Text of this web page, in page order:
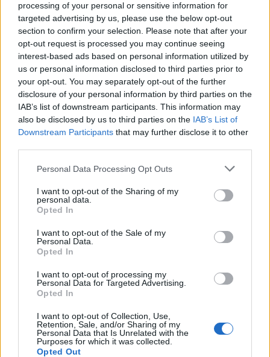
processing of your personal or sensitive information for
targeted advertising by us, please use the below opt-out
section to confirm your selection. Please note that after your
opt-out request is processed you may continue seeing
interest-based ads based on personal information utilized by
us or personal information disclosed to third parties prior to
your opt-out. You may separately opt-out of the further
disclosure of your personal information by third parties on the
IAB’s list of downstream participants. This information may
also be disclosed by us to third parties on the IAB’s List of
Downstream Participants that may further disclose it to other
Personal Data Processing Opt Outs
I want to opt-out of the Sharing of my
personal data.
Opted In
I want to opt-out of the Sale of my
Personal Data.
Opted In
I want to opt-out of processing my
Personal Data for Targeted Advertising.
Opted In
I want to opt-out of Collection, Use,
Retention, Sale, and/or Sharing of my
Personal Data that Is Unrelated with the
Purposes for which it was collected.
Opted Out
SHOP NOW
Yardley London English Rose
BUY IT HERE